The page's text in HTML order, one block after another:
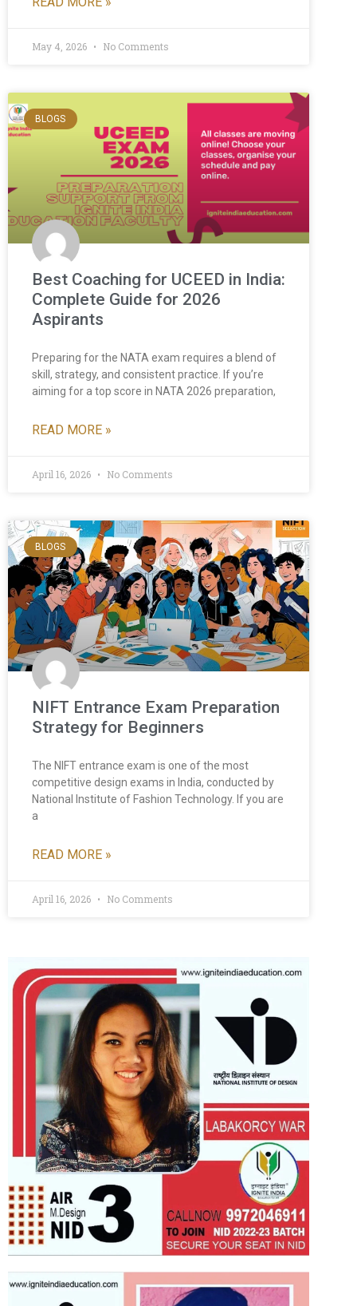
May 4, 2026 No Comments
BLOGS
Best Coaching for UCEED in India:
Complete Guide for 2026
Aspirants
Preparing for the NATA exam requires a blend of
skill, strategy, and consistent practice. If you’re
aiming for a top score in NATA 2026 preparation,
READ MORE »
April 16, 2026 No Comments
BLOGS
NIFT Entrance Exam Preparation
Strategy for Beginners
The NIFT entrance exam is one of the most
competitive design exams in India, conducted by
National Institute of Fashion Technology. If you are
a
READ MORE »
April 16, 2026 No Comments